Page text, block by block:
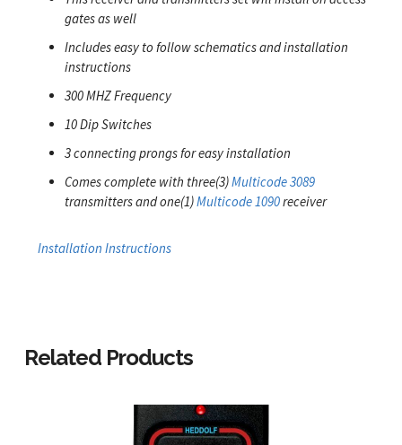
gates as well
Includes easy to follow schematics and installation
instructions
300 MHZ Frequency
10 Dip Switches
3 connecting prongs for easy installation
Comes complete with three(3)Multicode 3089
transmitters and one(1)Multicode 1090receiver
Installation Instructions
Related Products